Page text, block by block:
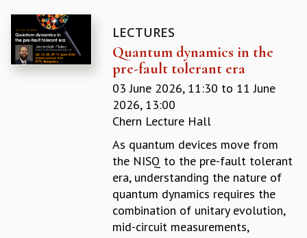
DISTINGUISHED LECTURES
EINSTEIN LECTURES
VISHVESHWARA LECTURES
D. D. KOSAMBI LECTURES
INFOSYS-ICTS STRING THEORY LECTURES
FOUNDATION DAY LECTURES
THE UNIVERSE IN A NEW LIGHT
LECTURES
Quantum dynamics in the
pre-fault tolerant era
03 June 2026, 11:30 to 11 June
2026, 13:00
Chern Lecture Hall
As quantum devices move from
the NISQ to the pre-fault tolerant
era, understanding the nature of
quantum dynamics requires the
combination of unitary evolution,
mid-circuit measurements,